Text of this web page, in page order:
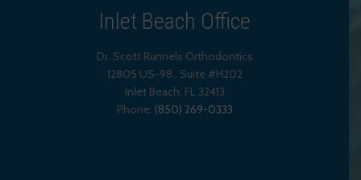
Inlet Beach Office
Dr. Scott Runnels Orthodontics
12805 US-98., Suite #H202
Inlet Beach, FL 32413
Phone: (850) 269-0333